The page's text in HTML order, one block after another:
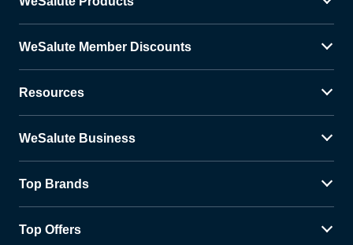
WeSalute Member Discounts
Resources
WeSalute Business
Top Brands
Top Offers